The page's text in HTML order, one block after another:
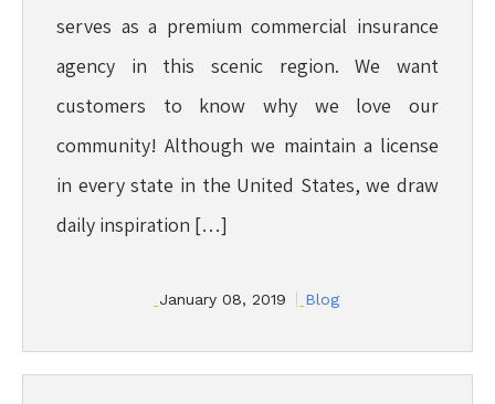
serves as a premium commercial insurance
agency in this scenic region. We want
customers to know why we love our
community! Although we maintain a license
in every state in the United States, we draw
daily inspiration […]
January 08, 2019 Blog